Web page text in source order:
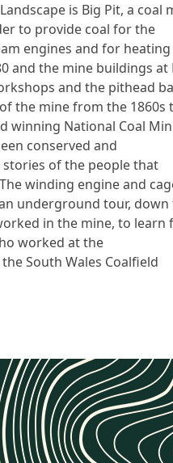
is Big Pit, a coal
to provide coal for the
engines and for heating
and the mine buildings at
and the pithead
the mine from the 1860s
winning National Coal
conserved and
of the people that
winding engine and
underground tour, down
in the mine, to learn
worked at the
South Wales Coalfield